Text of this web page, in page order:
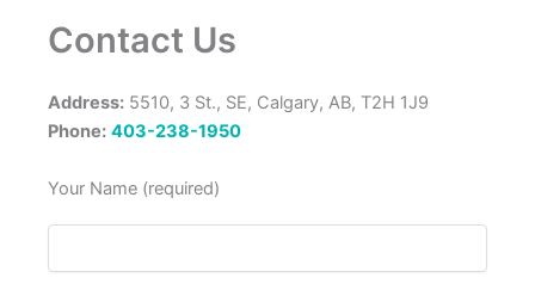
Contact Us
Address: 5510, 3 St., SE, Calgary, AB, T2H 1J9
Phone: 403-238-1950
Your Name (required)